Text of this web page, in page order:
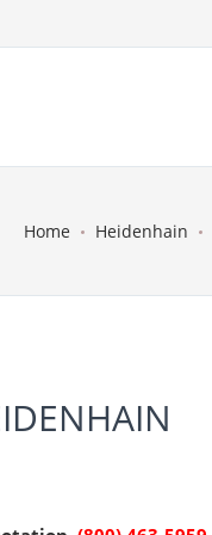
Home Heidenhain